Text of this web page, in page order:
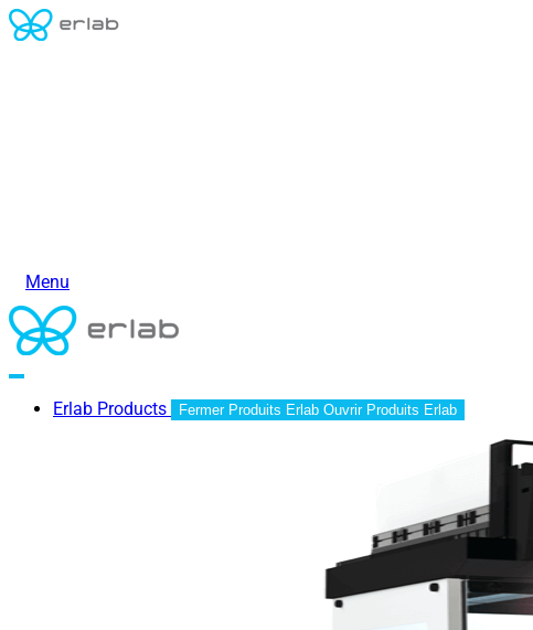
Menu
Erlab Products Fermer Produits Erlab Ouvrir Produits Erlab